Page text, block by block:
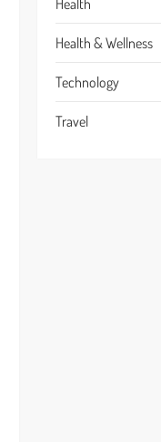
Health
Health & Wellness
Technology
Travel